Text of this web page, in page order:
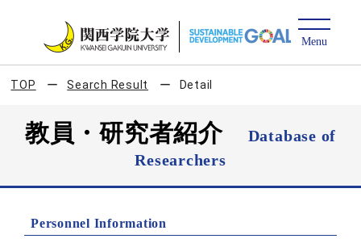
TOP Search Result Detail
教員・研究者紹介
Database of
Researchers
Personnel Information